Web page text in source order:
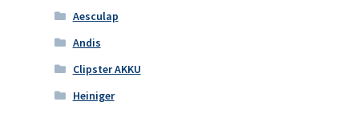
Aesculap
Andis
Clipster AKKU
Heiniger